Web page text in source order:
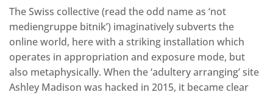
The Swiss collective (read the odd name as ‘not
mediengruppe bitnik’) imaginatively subverts the
online world, here with a striking installation which
operates in appropriation and exposure mode, but
also metaphysically. When the ‘adultery arranging’ site
Ashley Madison was hacked in 2015, it became clear